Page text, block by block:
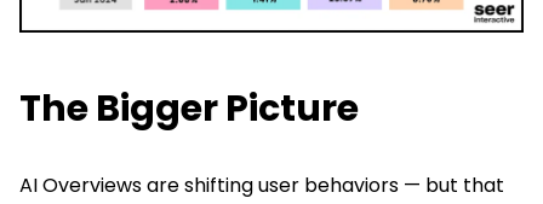
The Bigger Picture
AI Overviews are shifting user behaviors — but that